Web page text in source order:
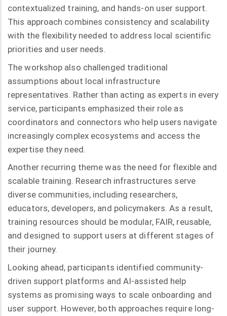
contextualized training, and hands-on user support.
This approach combines consistency and scalability
with the flexibility needed to address local scientific
priorities and user needs.
The workshop also challenged traditional
assumptions about local infrastructure
representatives. Rather than acting as experts in every
service, participants emphasized their role as
coordinators and connectors who help users navigate
increasingly complex ecosystems and access the
expertise they need.
Another recurring theme was the need for flexible and
scalable training. Research infrastructures serve
diverse communities, including researchers,
educators, developers, and policymakers. As a result,
training resources should be modular, FAIR, reusable,
and designed to support users at different stages of
their journey.
Looking ahead, participants identified community-
driven support platforms and AI-assisted help
systems as promising ways to scale onboarding and
user support. However, both approaches require long-